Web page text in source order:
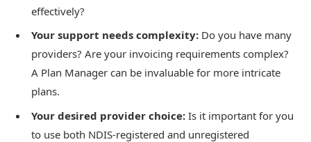
effectively?
Your support needs complexity: Do you have many
providers? Are your invoicing requirements complex?
A Plan Manager can be invaluable for more intricate
plans.
Your desired provider choice: Is it important for you
to use both NDIS-registered and unregistered